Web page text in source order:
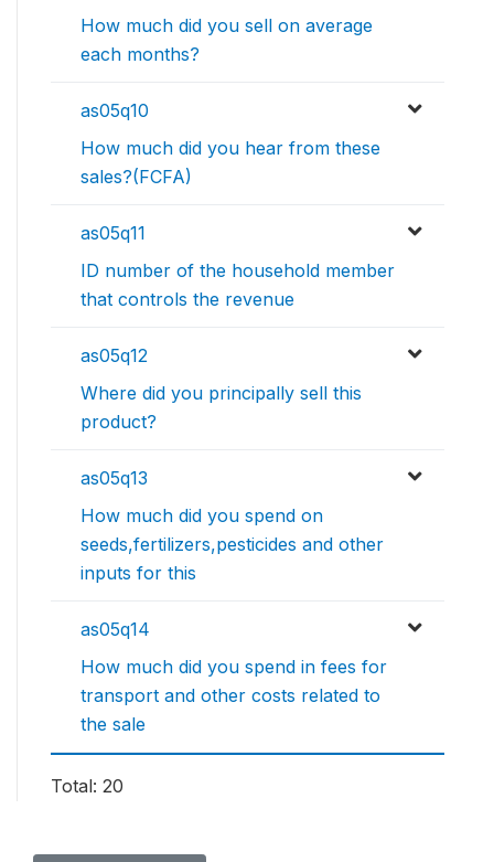
How much did you sell on average
each months?
as05q10
How much did you hear from these
sales?(FCFA)
as05q11
ID number of the household member
that controls the revenue
as05q12
Where did you principally sell this
product?
as05q13
How much did you spend on
seeds,fertilizers,pesticides and other
inputs for this
as05q14
How much did you spend in fees for
transport and other costs related to
the sale
Total: 20